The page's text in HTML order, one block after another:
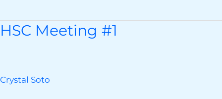
HSC Meeting #1
Crystal Soto